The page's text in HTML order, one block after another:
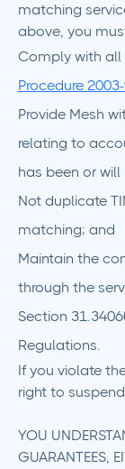
matching
above, you
Comply with all
Procedure
Provide Mesh
relating to
has been or
Not duplicate
matching; and
Maintain the
through the
Section
Regulations.
If you violate
right to
YOU
GUARANTEES,